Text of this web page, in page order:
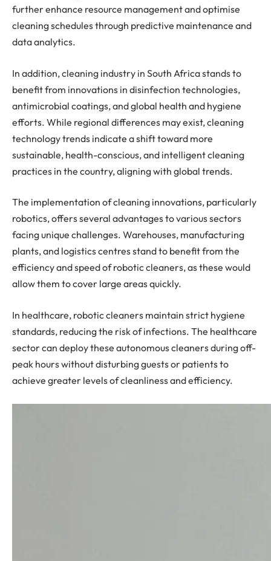
further enhance resource management and optimise
cleaning schedules through predictive maintenance and
data analytics.
In addition, cleaning industry in South Africa stands to
benefit from innovations in disinfection technologies,
antimicrobial coatings, and global health and hygiene
efforts. While regional differences may exist, cleaning
technology trends indicate a shift toward more
sustainable, health-conscious, and intelligent cleaning
practices in the country, aligning with global trends.
The implementation of cleaning innovations, particularly
robotics, offers several advantages to various sectors
facing unique challenges. Warehouses, manufacturing
plants, and logistics centres stand to benefit from the
efficiency and speed of robotic cleaners, as these would
allow them to cover large areas quickly.
In healthcare, robotic cleaners maintain strict hygiene
standards, reducing the risk of infections. The healthcare
sector can deploy these autonomous cleaners during off-
peak hours without disturbing guests or patients to
achieve greater levels of cleanliness and efficiency.